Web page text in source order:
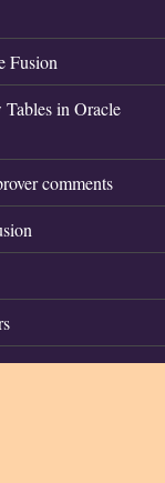
Fusion
in Oracle
comments